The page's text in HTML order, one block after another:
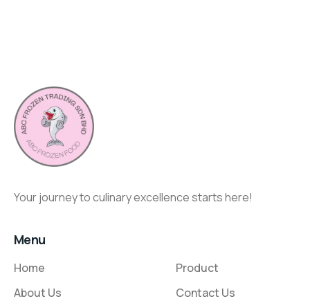
Your journey to culinary excellence starts here!
Menu
Home
About Us
Product
Contact Us